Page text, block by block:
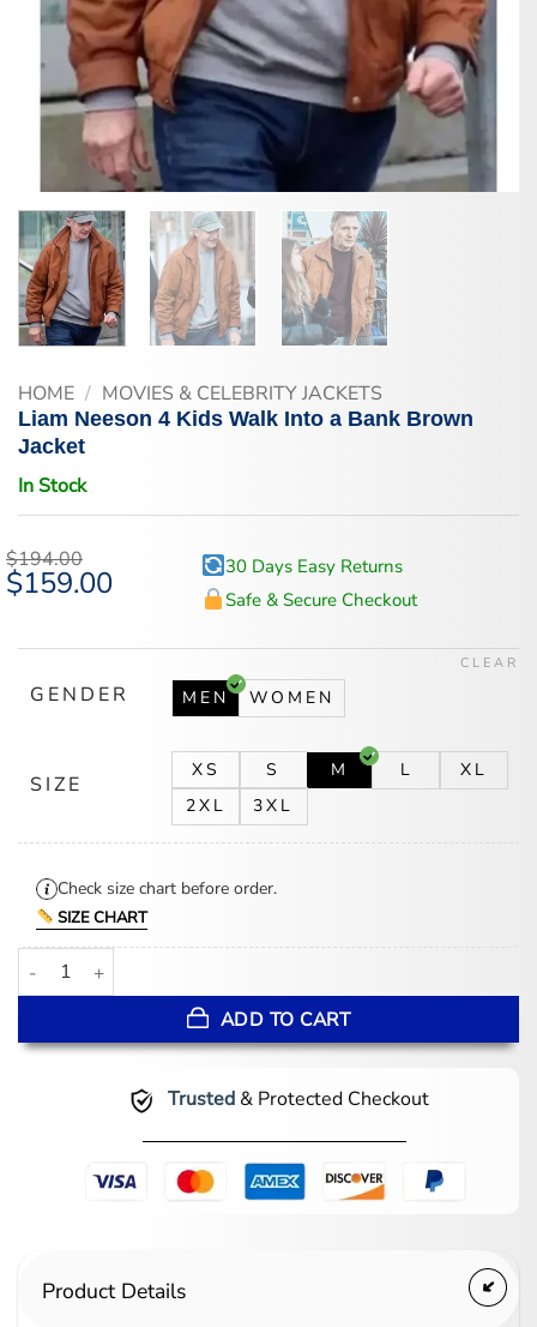
HOME / MOVIES & CELEBRITY JACKETS
Liam Neeson 4 Kids Walk Into a Bank Brown
Jacket
In Stock
$194.00
Original
price
$159.00Current
30 Days Easy Returns
Safe & Secure Checkout
GENDER MEN WOMEN
SIZE
XS S M L
XL
2XL
3XL
CLEAR
Check size chart before order.
SIZE CHART
Liam Neeson 4 Kids Walk Into a Bank Brown Jacket quantity
ADD TO CART
Trusted& Protected Checkout
Product Details